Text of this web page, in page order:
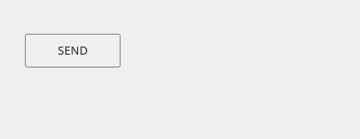
SEND